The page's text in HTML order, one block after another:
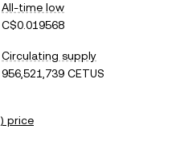
All-time low
C$0.019568
Circulating supply
956,521,739 CETUS
) price